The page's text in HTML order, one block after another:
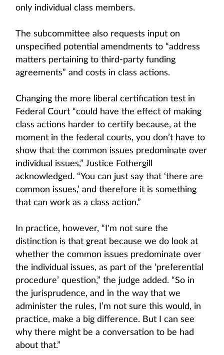
only individual class members.
The subcommittee also requests input on
unspecified potential amendments to “address
matters pertaining to third-party funding
agreements” and costs in class actions.
Changing the more liberal certification test in
Federal Court “could have the effect of making
class actions harder to certify because, at the
moment in the federal courts, you don’t have to
show that the common issues predominate over
individual issues,” Justice Fothergill
acknowledged. “You can just say that ‘there are
common issues,’ and therefore it is something
that can work as a class action.”
In practice, however, “I'm not sure the
distinction is that great because we do look at
whether the common issues predominate over
the individual issues, as part of the ‘preferential
procedure’ question,” the judge added. “So in
the jurisprudence, and in the way that we
administer the rules, I’m not sure this would, in
practice, make a big difference. But I can see
why there might be a conversation to be had
about that.”